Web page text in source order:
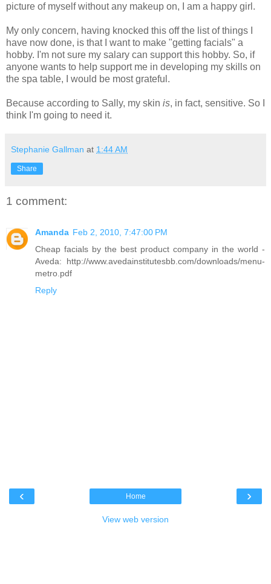
picture of myself without any makeup on, I am a happy girl.
My only concern, having knocked this off the list of things I
have now done, is that I want to make "getting facials" a
hobby. I'm not sure my salary can support this hobby. So, if
anyone wants to help support me in developing my skills on
the spa table, I would be most grateful.
Because according to Sally, my skin is, in fact, sensitive. So I
think I'm going to need it.
Stephanie Gallman at 1:44 AM
Share
1 comment:
Amanda Feb 2, 2010, 7:47:00 PM
Cheap facials by the best product company in the world -
Aveda: http://www.avedainstitutesbb.com/downloads/menu-
metro.pdf
Reply
‹ ›
Home
View web version